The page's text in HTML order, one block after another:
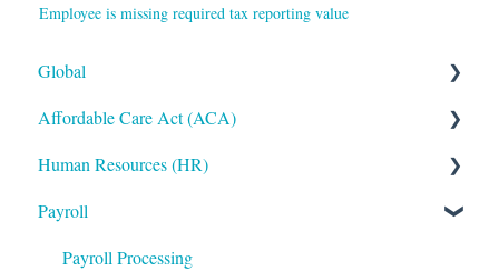
Employee is missing required tax reporting value
Global
Administrative
Bryte AI
Logging In
Integrations
Affordable Care Act (ACA)
ACA Steps before Year End
ACA Year End Processing
Frequently Asked Questions
Human Resources (HR)
Applicant Tracking/Recruitment
Benefits Administration
Payroll
Payroll Processing